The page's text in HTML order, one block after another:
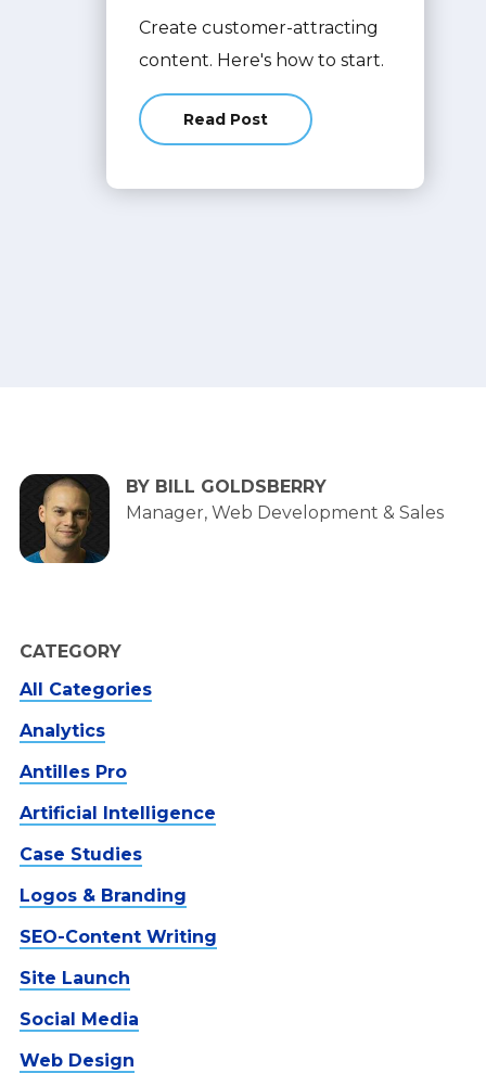
Create customer-attracting
content. Here's how to start.
Read Post
about How to Optimize Your
BY BILL GOLDSBERRY
Manager, Web Development & Sales
CATEGORY
All Categories
Analytics
Antilles Pro
Artificial Intelligence
Case Studies
Logos & Branding
SEO-Content Writing
Site Launch
Social Media
Web Design